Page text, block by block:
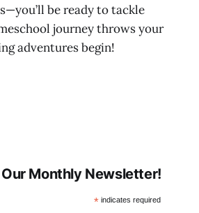
be ready to tackle
journey throws your
adventures begin!
Monthly Newsletter!
* indicates required